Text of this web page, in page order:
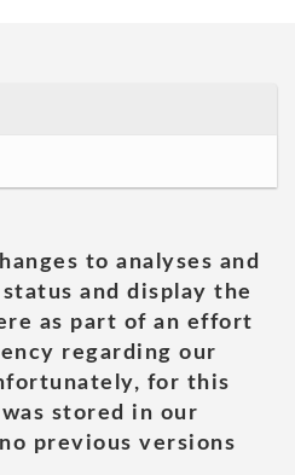
to analyses and
and display the
as part of an effort
regarding our
for this
stored in our
previous versions